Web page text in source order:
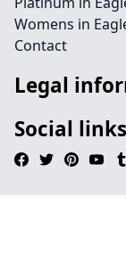
Womens in
Contact
Legal
Social links